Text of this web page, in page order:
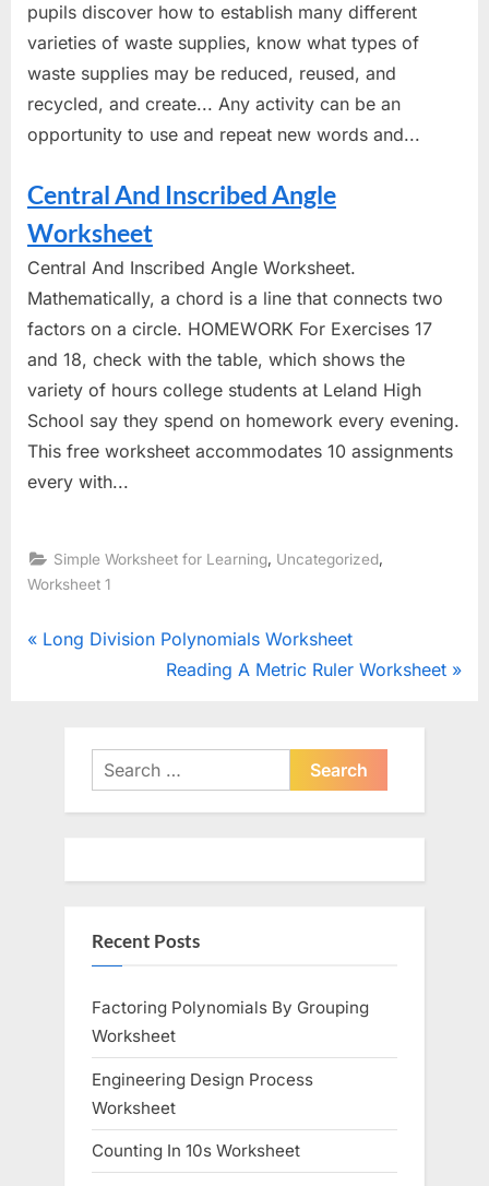
pupils discover how to establish many different
varieties of waste supplies, know what types of
waste supplies may be reduced, reused, and
recycled, and create... Any activity can be an
opportunity to use and repeat new words and...
Central And Inscribed Angle
Worksheet
Central And Inscribed Angle Worksheet.
Mathematically, a chord is a line that connects two
factors on a circle. HOMEWORK For Exercises 17
and 18, check with the table, which shows the
variety of hours college students at Leland High
School say they spend on homework every evening.
This free worksheet accommodates 10 assignments
every with...
Simple Worksheet for Learning Uncategorized
Worksheet 1
Post
P
Long Division Polynomials Worksheet
N
P
t
Reading A Metric Ruler Worksheet
Search
for:
Recent Posts
Factoring Polynomials By Grouping
Worksheet
Engineering Design Process
Worksheet
Counting In 10s Worksheet